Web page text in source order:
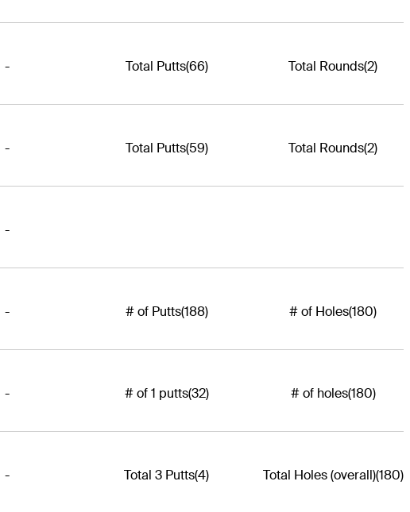
- Total Putts(66) Total Rounds(2)
- Total Putts(59) Total Rounds(2)
-
- # of Putts(188) # of Holes(180)
- # of 1 putts(32) # of holes(180)
- Total 3 Putts(4) Total Holes (overall)(180)